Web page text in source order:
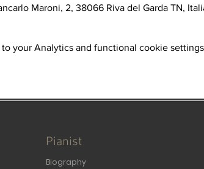
Maroni, 2, 38066 Riva del Garda TN,
your Analytics and functional cookie
Pianist
Biography